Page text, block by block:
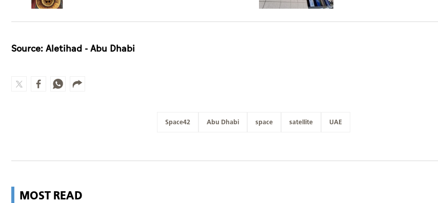
Source: Aletihad - Abu Dhabi
Space42 Abu Dhabi space satellite UAE
MOST READ